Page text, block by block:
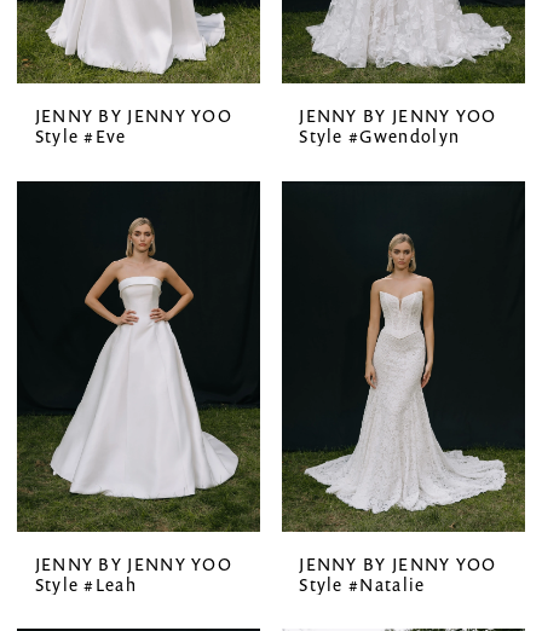
JENNY BY JENNY YOO
Style #Eve
JENNY BY JENNY YOO
Style #Gwendolyn
JENNY BY JENNY YOO
Style #Leah
JENNY BY JENNY YOO
Style #Natalie